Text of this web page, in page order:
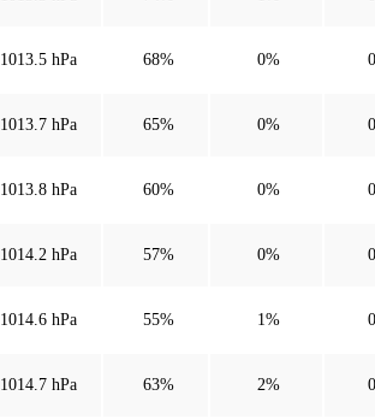
1013.5 hPa 68% 0%
1013.7 hPa 65% 0%
1013.8 hPa 60% 0%
1014.2 hPa 57% 0%
1014.6 hPa 55% 1%
1014.7 hPa 63% 2%